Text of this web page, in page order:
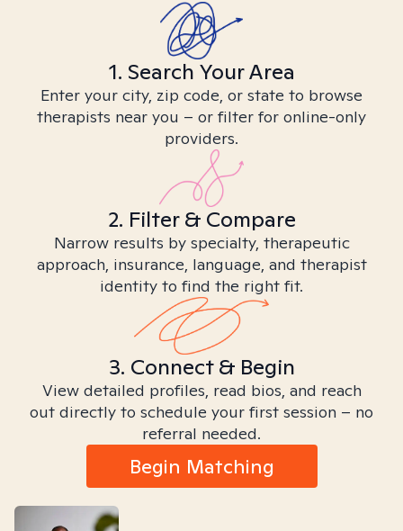
1. Search Your Area
Enter your city, zip code, or state to browse
therapists near you – or filter for online-only
providers.
2. Filter & Compare
Narrow results by specialty, therapeutic
approach, insurance, language, and therapist
identity to find the right fit.
3. Connect & Begin
View detailed profiles, read bios, and reach
out directly to schedule your first session – no
referral needed.
Begin Matching